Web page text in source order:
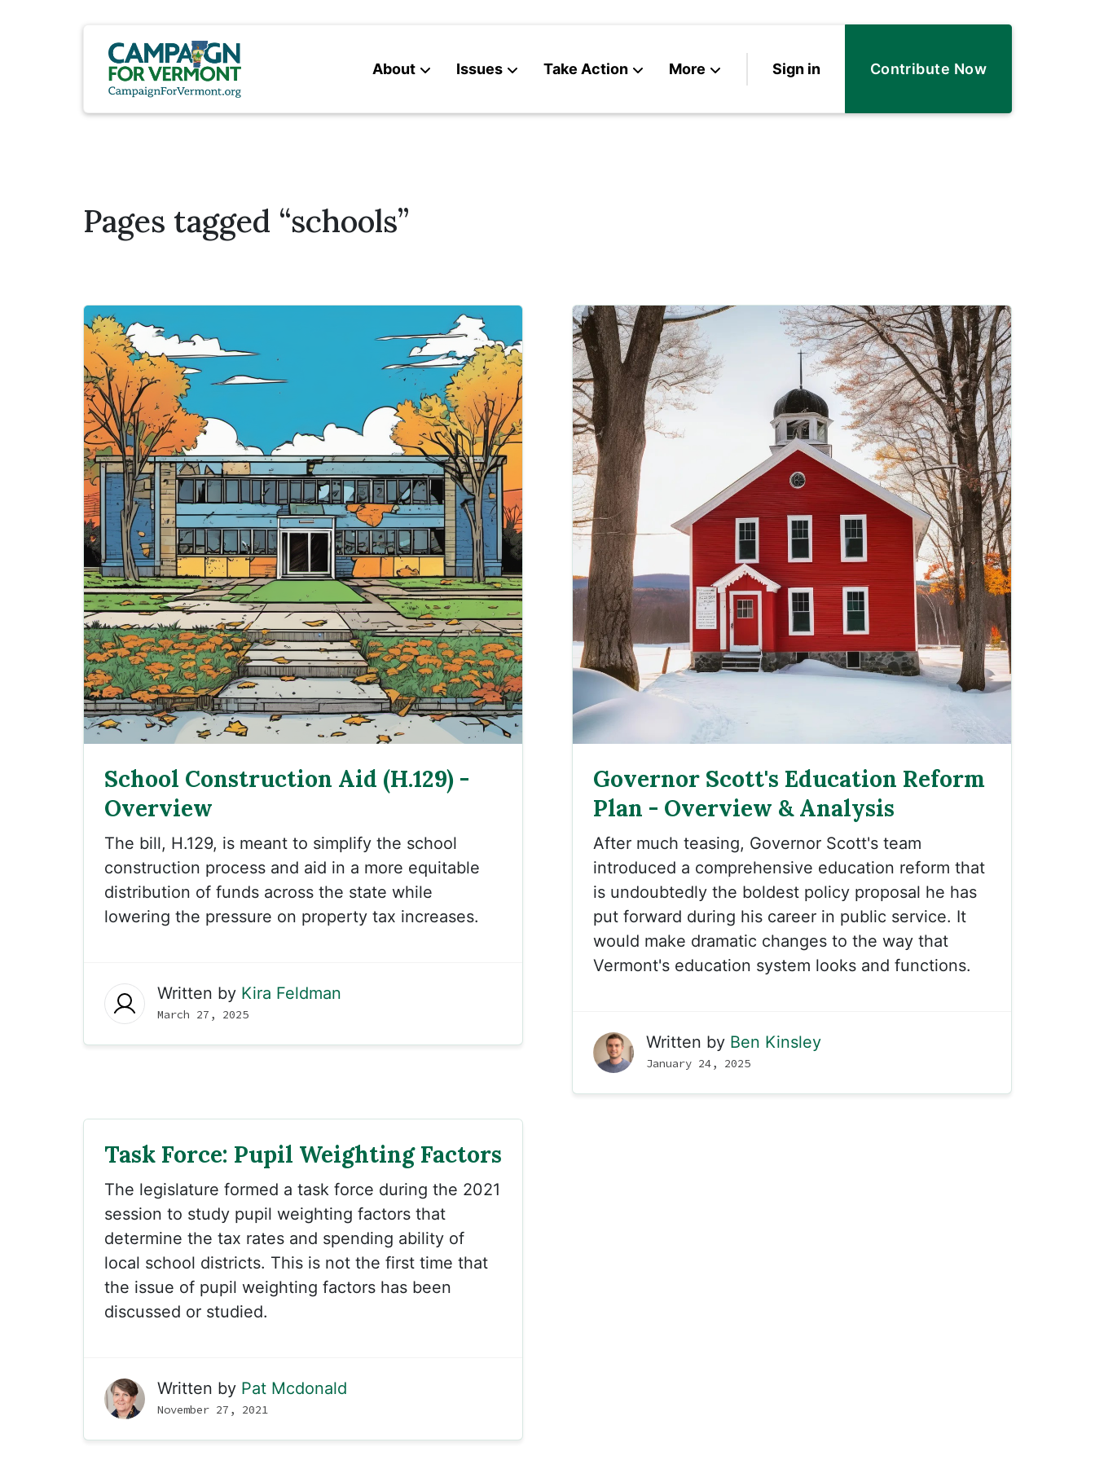
About Issues Take Action More Sign in Contribute Now
Pages tagged “schools”
School Construction Aid (H.129) -
Overview
The bill, H.129, is meant to simplify the school
construction process and aid in a more equitable
distribution of funds across the state while
lowering the pressure on property tax increases.
Written by Kira Feldman
March 27, 2025
Governor Scott's Education Reform
Plan - Overview & Analysis
After much teasing, Governor Scott's team
introduced a comprehensive education reform that
is undoubtedly the boldest policy proposal he has
put forward during his career in public service. It
would make dramatic changes to the way that
Vermont's education system looks and functions.
Written by Ben Kinsley
January 24, 2025
Task Force: Pupil Weighting Factors
The legislature formed a task force during the 2021
session to study pupil weighting factors that
determine the tax rates and spending ability of
local school districts. This is not the first time that
the issue of pupil weighting factors has been
discussed or studied.
Written by Pat Mcdonald
November 27, 2021